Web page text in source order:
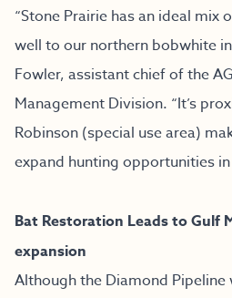
“Stone Prairie has an ideal mix
well to our northern bobwhite
Fowler, assistant chief of the
Management Division. “It’s
Robinson (special use area)
expand hunting opportunities
Bat Restoration Leads to Gulf
expansion
Although the Diamond